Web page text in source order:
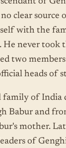
clear source
with the
He never took
two
heads of
of India
Babur and
mother.
of